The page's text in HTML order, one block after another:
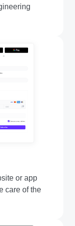
or app
care of the